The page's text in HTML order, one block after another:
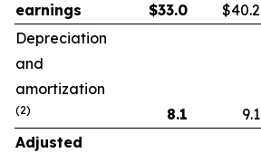
earnings
$33.0 $40.2
Depreciation
and
amortization
(2) 8.1 9.1
Adjusted